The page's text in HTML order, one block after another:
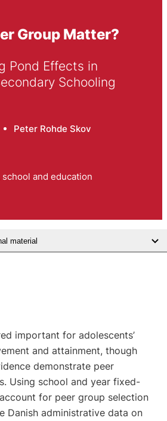
Group Matter?
Pond Effects in
Schooling
Peter Rohde Skov
school and education
material
important for adolescents’
and attainment, though
demonstrate peer
Using school and year fixed-
for peer group selection
Danish administrative data on